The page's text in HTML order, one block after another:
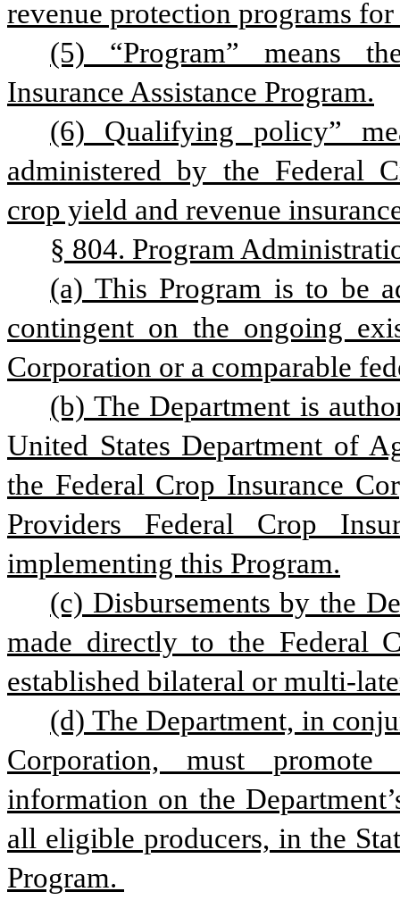
revenue protection programs
(5) “Program” means
Insurance Assistance Program.
(6) Qualifying policy”
administered by the Federal
crop yield and revenue
§ 804. Program
(a) This Program is to be
contingent on the ongoing
Corporation or a comparable
(b) The Department is
United States Department of
the Federal Crop Insurance
Providers Federal Crop
implementing this Program.
(c) Disbursements by the
made directly to the Federal
established bilateral or multi-
(d) The Department, in
Corporation, must
information on the
all eligible producers, in the
Program.